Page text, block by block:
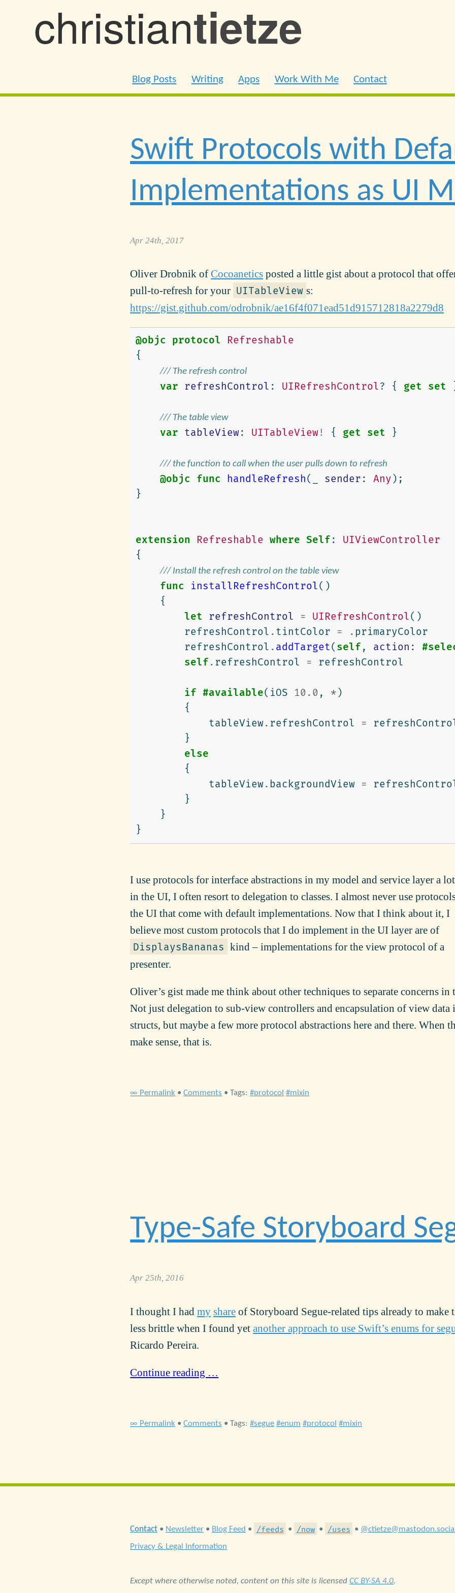
christiantietze
Blog Posts Writing Apps Work With Me Contact
Swift Protocols with
Implementations as UI
Apr 24th, 2017
Oliver Drobnik ofCocoanetics posted a little gist about a protocol that
pull-to-refresh for your UITableView s:
https://gist.github.com/odrobnik/ae16f4f071ead51d915712818a2279d8
@objc protocol
Refreshable
{
/// The refresh control
var refreshControl : UIRefreshControl? { get set
/// The table view
var tableView: UITableView! { get set }
/// the function to call when the user pulls down to refresh
@objc func handleRefresh( sender : Any );
}
extension Refreshable where Self :
UIViewController
{
/// Install the refresh control on the table view
func installRefreshControl()
{
let
refreshControl = UIRefreshControl()
refreshControl . tintColor = . primaryColor
refreshControl . addTarget( self , action :
self . refreshControl = refreshControl
if #available( iOS 10.0 , * )
{
tableView. refreshControl =
}
else
{
tableView. backgroundView =
}
}
}
I use protocols for interface abstractions in my model and service layer a
in the UI, I often resort to delegation to classes. I almost never use
the UI that come with default implementations. Now that I think about it, I
believe most custom protocols that I do implement in the UI layer are of
DisplaysBananas kind – implementations for the view protocol of a
presenter.
Oliver’s gist made me think about other techniques to separate concerns in
Not just delegation to sub-view controllers and encapsulation of view data
structs, but maybe a few more protocol abstractions here and there. When
make sense, that is.
∞ Permalink •Comments • Tags: protocol mixin
Type-Safe Storyboard
Apr 25th, 2016
I thought I hadmy share of Storyboard Segue-related tips already to make
less brittle when I found yetanother approach to use Swift’s enums for
Ricardo Pereira.
Continue reading …
∞ Permalink •Comments • Tags: segue enum protocol mixin
Contact • Newsletter • Blog Feed • /feeds • /now • /uses •
Privacy & Legal Information
Except where otherwise noted, content on this site is licensedCC BY-SA 4.0.